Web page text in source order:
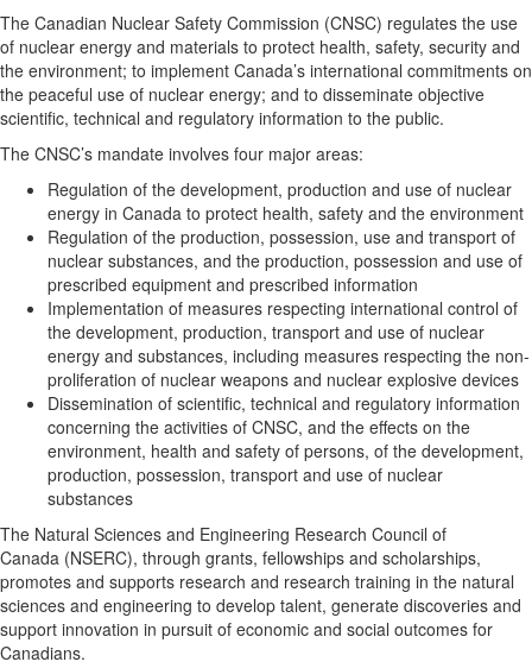
The Canadian Nuclear Safety Commission (CNSC) regulates the use
of nuclear energy and materials to protect health, safety, security and
the environment; to implement Canada’s international commitments on
the peaceful use of nuclear energy; and to disseminate objective
scientific, technical and regulatory information to the public.
The CNSC’s mandate involves four major areas:
Regulation of the development, production and use of nuclear
energy in Canada to protect health, safety and the environment
Regulation of the production, possession, use and transport of
nuclear substances, and the production, possession and use of
prescribed equipment and prescribed information
Implementation of measures respecting international control of
the development, production, transport and use of nuclear
energy and substances, including measures respecting the non-
proliferation of nuclear weapons and nuclear explosive devices
Dissemination of scientific, technical and regulatory information
concerning the activities of CNSC, and the effects on the
environment, health and safety of persons, of the development,
production, possession, transport and use of nuclear
substances
The Natural Sciences and Engineering Research Council of
Canada (NSERC), through grants, fellowships and scholarships,
promotes and supports research and research training in the natural
sciences and engineering to develop talent, generate discoveries and
support innovation in pursuit of economic and social outcomes for
Canadians.